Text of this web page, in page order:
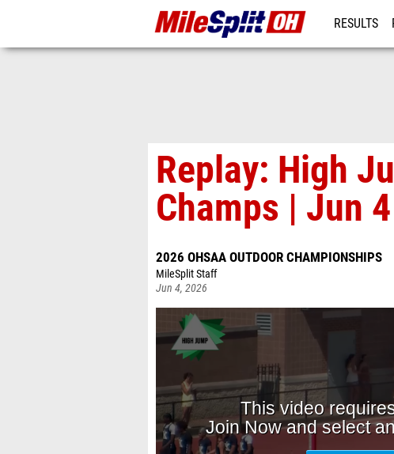
RESULTS
Replay: High
Champs | Jun
2026 OHSAA OUTDOOR CHAMPIONSHIPS
MileSplit Staff
Jun 4, 2026